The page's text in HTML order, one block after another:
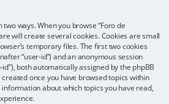
ways. When you browse “Foro de
will create several cookies. Cookies are small
temporary files. The first two cookies
“user-id”) and an anonymous session
both automatically assigned by the phpBB
once you have browsed topics within
information about which topics you have read,